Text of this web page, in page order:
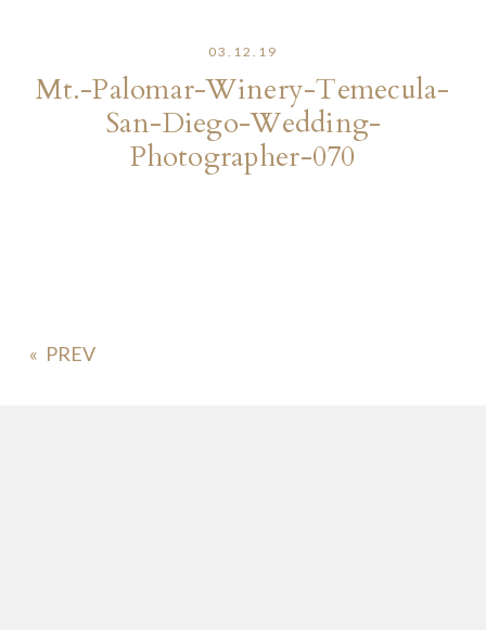
03.12.19
Mt.-Palomar-Winery-Temecula-
San-Diego-Wedding-
Photographer-070
«